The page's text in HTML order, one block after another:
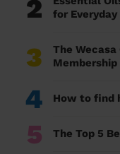
2
for
3
The
Membership
4 How to find
5 The Top 5